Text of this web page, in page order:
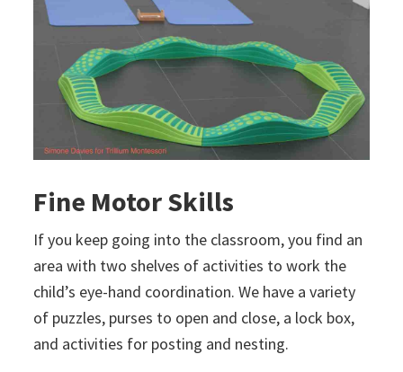
Fine Motor Skills
If you keep going into the classroom, you find an
area with two shelves of activities to work the
child’s eye-hand coordination. We have a variety
of puzzles, purses to open and close, a lock box,
and activities for posting and nesting.